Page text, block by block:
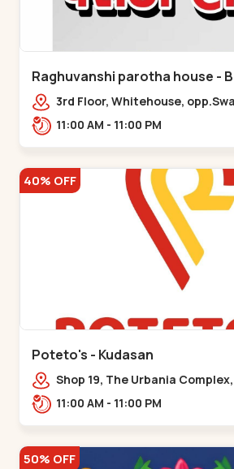
Raghuvanshi parotha house -
3rd Floor, Whitehouse, opp.Swaminarayn
Temple, indian Colony Cross
11:00 AM - 11:00 PM
40% OFF
Poteto's - Kudasan
Shop 19, The Urbania
Rd,,Kudasan11:00 AM - 11:00 PM
50% OFF